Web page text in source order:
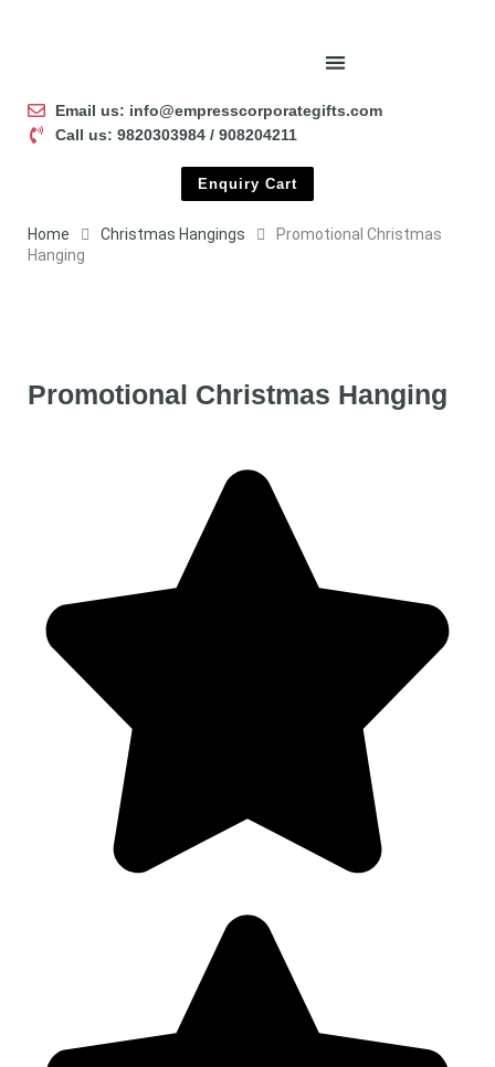
Email us: info@empresscorporategifts.com
Call us: 9820303984 / 908204211
Enquiry Cart
Home Christmas Hangings
Promotional Christmas
Hanging
Promotional Christmas Hanging